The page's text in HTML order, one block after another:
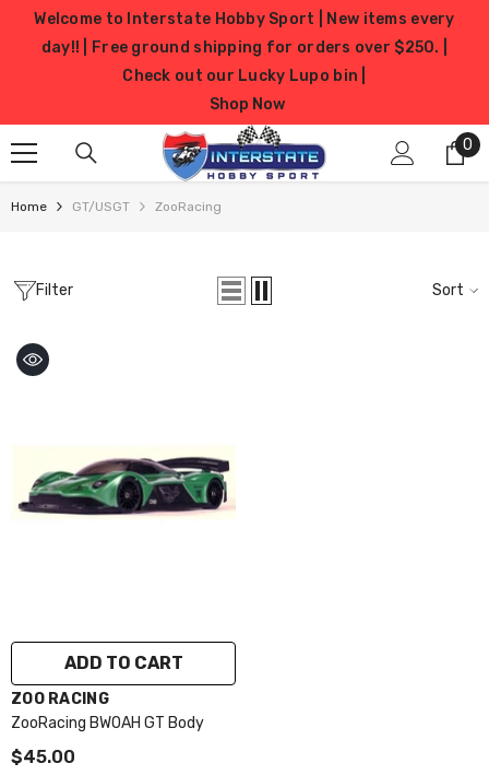
SKIP TO CONTENT
Welcome to Interstate Hobby Sport | New items every
day!! | Free ground shipping for orders over $250. |
Check out our Lucky Lupo bin |
Shop Now
0
0
Home GT/USGT ZooRacing
Filter Sort
ADD TO CART
VENDOR:
ZOO RACING
ZooRacing BWOAH GT Body
$45.00